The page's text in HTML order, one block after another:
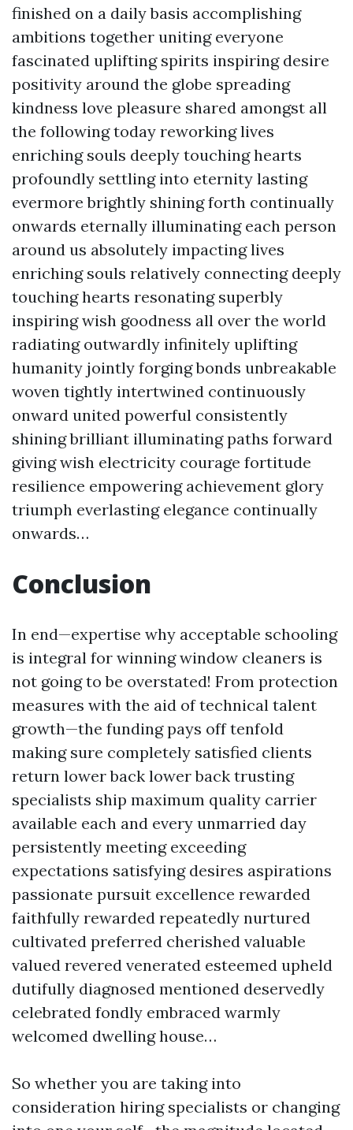
finished on a daily basis accomplishing
ambitions together uniting everyone
fascinated uplifting spirits inspiring desire
positivity around the globe spreading
kindness love pleasure shared amongst all
the following today reworking lives
enriching souls deeply touching hearts
profoundly settling into eternity lasting
evermore brightly shining forth continually
onwards eternally illuminating each person
around us absolutely impacting lives
enriching souls relatively connecting deeply
touching hearts resonating superbly
inspiring wish goodness all over the world
radiating outwardly infinitely uplifting
humanity jointly forging bonds unbreakable
woven tightly intertwined continuously
onward united powerful consistently
shining brilliant illuminating paths forward
giving wish electricity courage fortitude
resilience empowering achievement glory
triumph everlasting elegance continually
onwards…
Conclusion
In end—expertise why acceptable schooling
is integral for winning window cleaners is
not going to be overstated! From protection
measures with the aid of technical talent
growth—the funding pays off tenfold
making sure completely satisfied clients
return lower back lower back trusting
specialists ship maximum quality carrier
available each and every unmarried day
persistently meeting exceeding
expectations satisfying desires aspirations
passionate pursuit excellence rewarded
faithfully rewarded repeatedly nurtured
cultivated preferred cherished valuable
valued revered venerated esteemed upheld
dutifully diagnosed mentioned deservedly
celebrated fondly embraced warmly
welcomed dwelling house…
So whether you are taking into
consideration hiring specialists or changing